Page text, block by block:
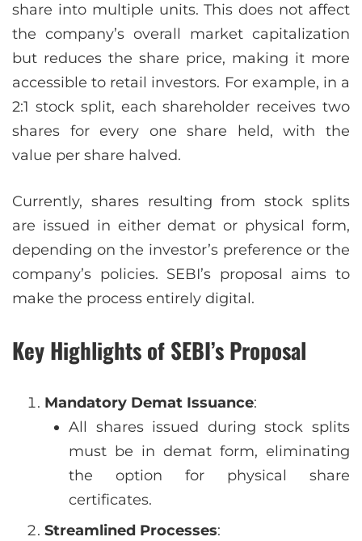
share into multiple units. This does not affect
the company’s overall market capitalization
but reduces the share price, making it more
accessible to retail investors. For example, in a
2:1 stock split, each shareholder receives two
shares for every one share held, with the
value per share halved.
Currently, shares resulting from stock splits
are issued in either demat or physical form,
depending on the investor’s preference or the
company’s policies. SEBI’s proposal aims to
make the process entirely digital.
Key Highlights of SEBI’s Proposal
Mandatory Demat Issuance:
All shares issued during stock splits
must be in demat form, eliminating
the option for physical share
certificates.
Streamlined Processes: